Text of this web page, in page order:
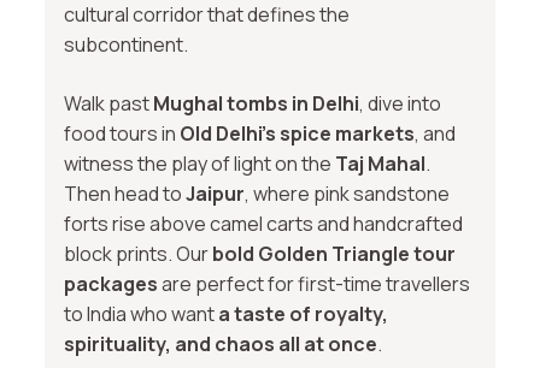
cultural corridor that defines the
subcontinent.
Walk pastMughal tombs in Delhi, dive into
food tours in Old Delhi’s spice markets, and
witness the play of light on the Taj Mahal.
Then head toJaipur, where pink sandstone
forts rise above camel carts and handcrafted
block prints. Ourbold Golden Triangle tour
packagesare perfect for first-time travellers
to India who wanta taste of royalty,
spirituality, and chaos all at once.